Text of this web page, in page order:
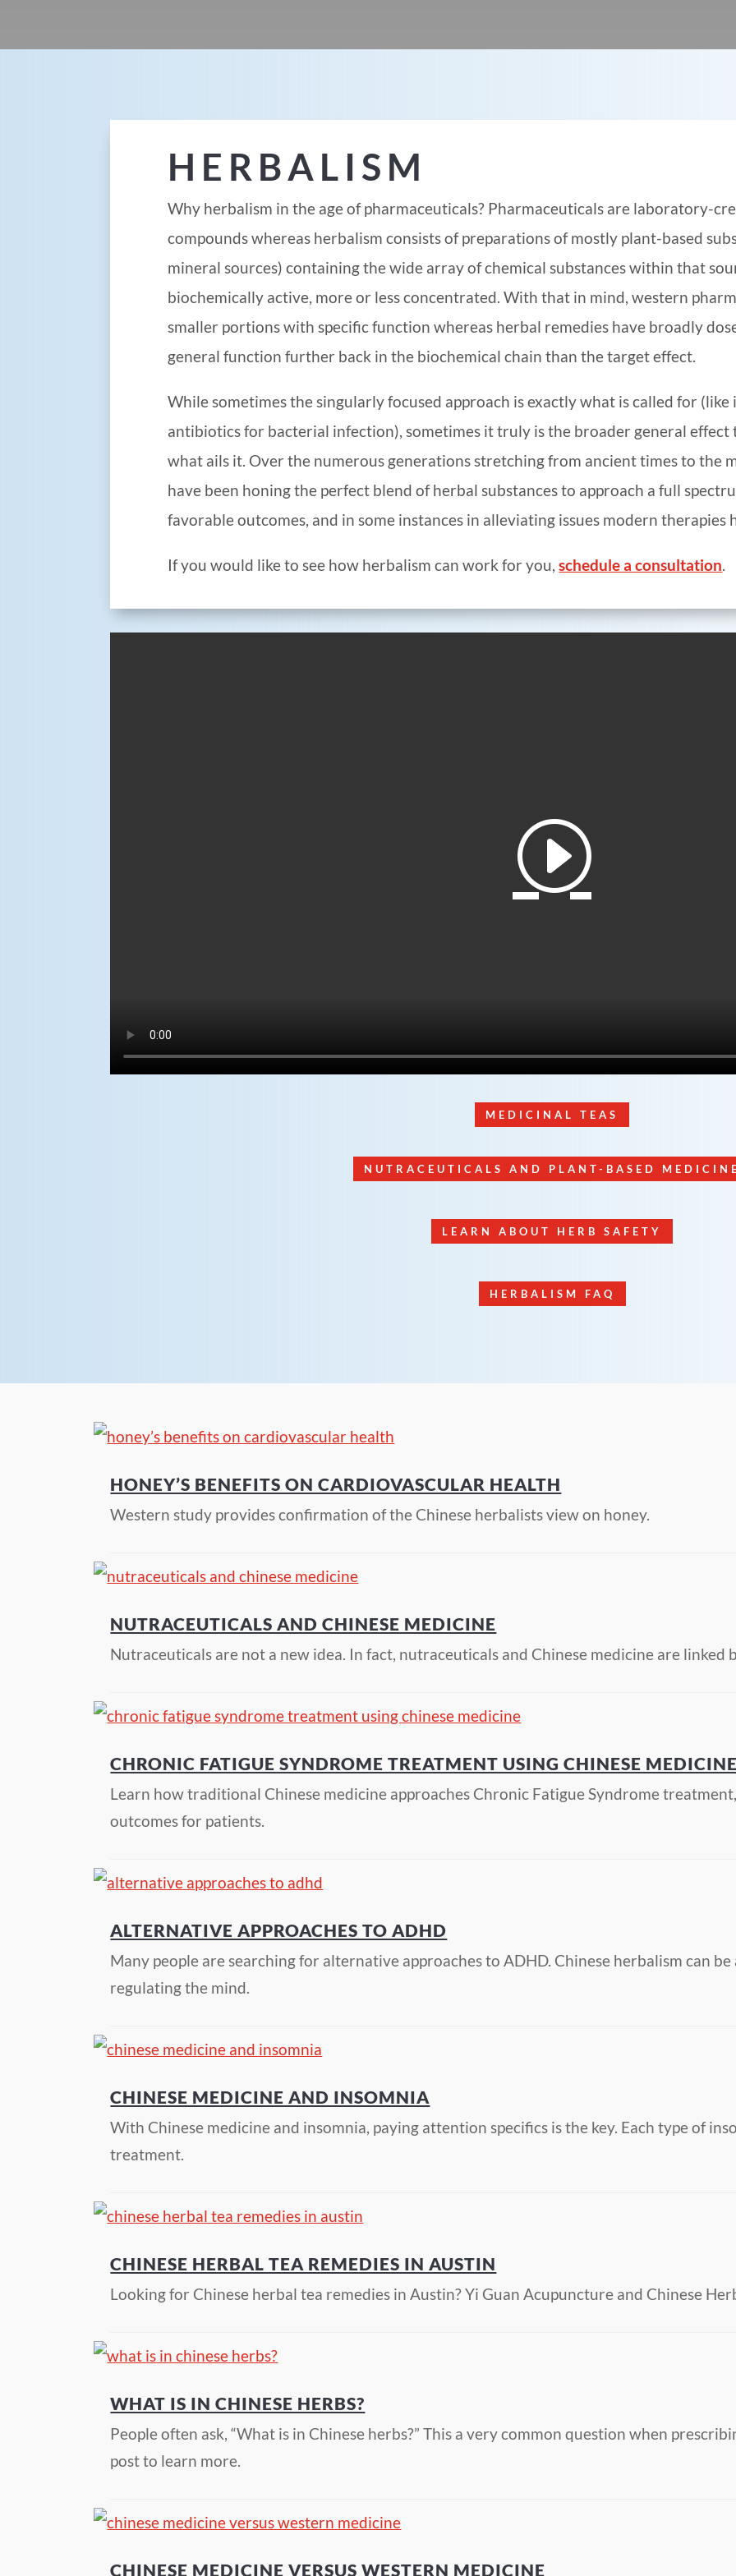
HERBALISM
Why herbalism in the age of pharmaceuticals? Pharmaceuticals are laboratory-
compounds whereas herbalism consists of preparations of mostly plant-based
mineral sources) containing the wide array of chemical substances within that
biochemically active, more or less concentrated. With that in mind, western
smaller portions with specific function whereas herbal remedies have broadly
general function further back in the biochemical chain than the target effect.
While sometimes the singularly focused approach is exactly what is called for
antibiotics for bacterial infection), sometimes it truly is the broader general
what ails it. Over the numerous generations stretching from ancient times to the
have been honing the perfect blend of herbal substances to approach a full
favorable outcomes, and in some instances in alleviating issues modern therapies
If you would like to see how herbalism can work for you,schedule a consultation.
MEDICINAL TEAS
NUTRACEUTICALS AND PLANT-BASED
LEARN ABOUT HERB SAFETY
HERBALISM FAQ
HONEY’S BENEFITS ON CARDIOVASCULAR HEALTH
Western study provides confirmation of the Chinese herbalists view on honey.
NUTRACEUTICALS AND CHINESE MEDICINE
Nutraceuticals are not a new idea. In fact, nutraceuticals and Chinese medicine are linked
CHRONIC FATIGUE SYNDROME TREATMENT USING CHINESE
Learn how traditional Chinese medicine approaches Chronic Fatigue Syndrome
outcomes for patients.
ALTERNATIVE APPROACHES TO ADHD
Many people are searching for alternative approaches to ADHD. Chinese herbalism can
regulating the mind.
CHINESE MEDICINE AND INSOMNIA
With Chinese medicine and insomnia, paying attention specifics is the key. Each type of
treatment.
CHINESE HERBAL TEA REMEDIES IN AUSTIN
Looking for Chinese herbal tea remedies in Austin? Yi Guan Acupuncture and Chinese
WHAT IS IN CHINESE HERBS?
People often ask, “What is in Chinese herbs?” This a very common question when
post to learn more.
CHINESE MEDICINE VERSUS WESTERN MEDICINE